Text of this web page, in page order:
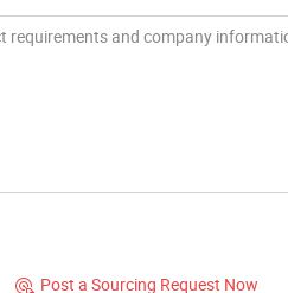
 Post a Sourcing Request Now